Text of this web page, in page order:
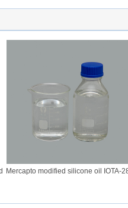
Mercapto modified silicone oil IOTA-